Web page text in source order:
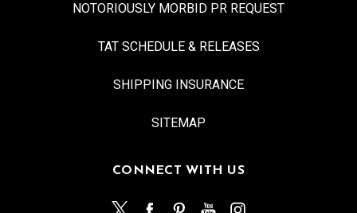
NOTORIOUSLY MORBID PR REQUEST
TAT SCHEDULE & RELEASES
SHIPPING INSURANCE
SITEMAP
CONNECT WITH US